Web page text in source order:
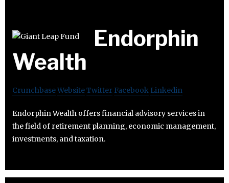
Endorphin
Wealth
CrunchbaseWebsiteTwitter Facebook Linkedin
Endorphin Wealth offers financial advisory services in
the field of retirement planning, economic management,
investments, and taxation.